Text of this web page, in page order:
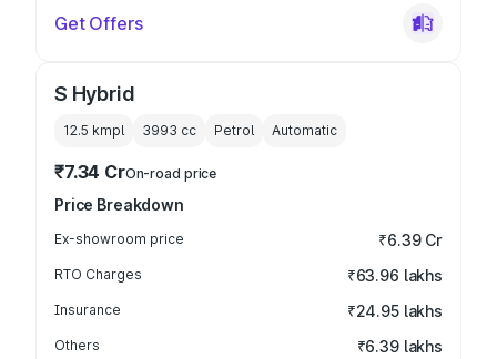
Get Offers
S Hybrid
12.5 kmpl 3993 cc Petrol Automatic
₹7.34 CrOn-road price
Price Breakdown
Ex-showroom price ₹6.39 Cr
RTO Charges ₹63.96 lakhs
Insurance ₹24.95 lakhs
Others ₹6.39 lakhs